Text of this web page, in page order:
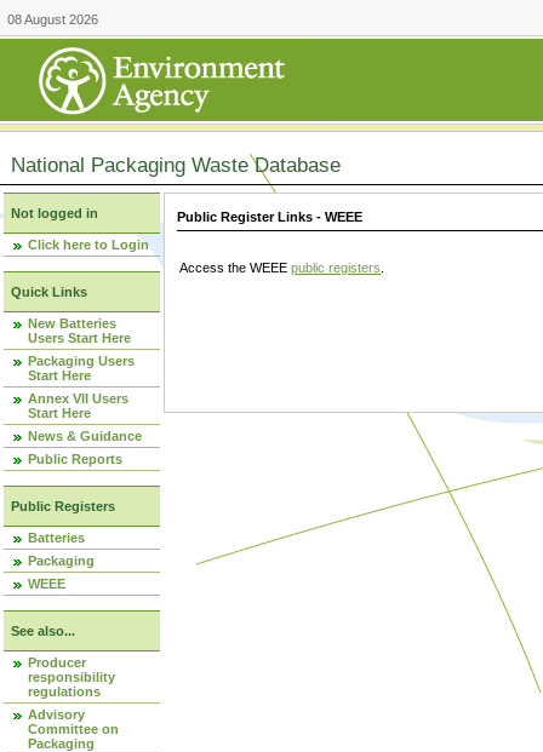
08 August 2026
National Packaging Waste Database
Not logged in
Click here to Login
Quick Links
New Batteries
Users Start Here
Packaging Users
Start Here
Annex VII Users
Start Here
News & Guidance
Public Reports
Public Registers
Batteries
Packaging
WEEE
See also...
Producer
responsibility
regulations
Advisory
Committee on
Packaging
Public Register Links - WEEE
Access the WEEE public registers